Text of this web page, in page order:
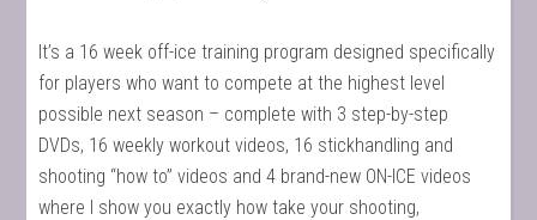
It’s a 16 week off-ice training program designed specifically
for players who want to compete at the highest level
possible next season – complete with 3 step-by-step
DVDs, 16 weekly workout videos, 16 stickhandling and
shooting “how to” videos and 4 brand-new ON-ICE videos
where I show you exactly how take your shooting,